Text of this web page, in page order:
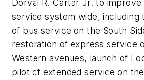
Dorval R. Carter Jr. to improve
service system wide, including
of bus service on the South
restoration of express service
Western avenues, launch of
pilot of extended service on the